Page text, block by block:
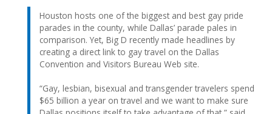
Houston hosts one of the biggest and best gay pride
parades in the county, while Dallas’ parade pales in
comparison. Yet, Big D recently made headlines by
creating a direct link to gay travel on the Dallas
Convention and Visitors Bureau Web site.
“Gay, lesbian, bisexual and transgender travelers spend
$65 billion a year on travel and we want to make sure